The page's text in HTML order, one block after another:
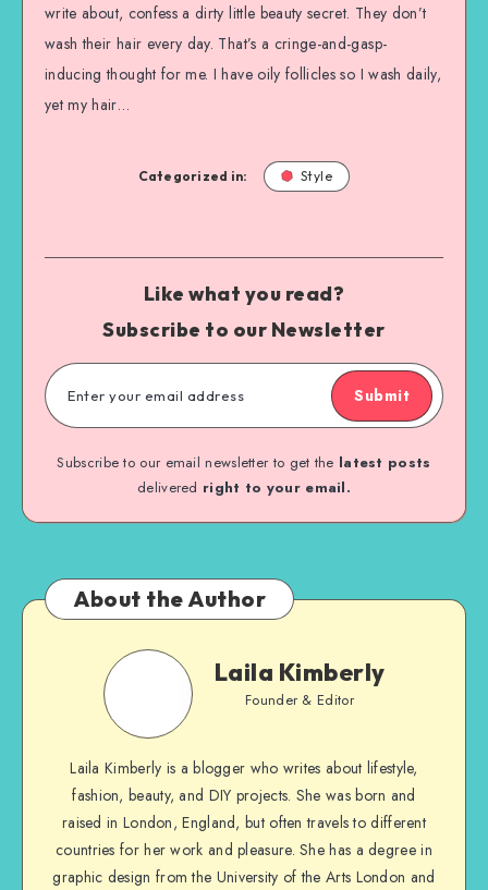
write about, confess a dirty little beauty secret. They don’t
wash their hair every day. That’s a cringe-and-gasp-
inducing thought for me. I have oily follicles so I wash daily,
yet my hair…
Categorized in: Style
Like what you read?
Subscribe to our Newsletter
Submit
Subscribe to our email newsletter to get the latest posts
delivered right to your email.
About the Author
Laila Kimberly
Founder & Editor
Laila Kimberly is a blogger who writes about lifestyle,
fashion, beauty, and DIY projects. She was born and
raised in London, England, but often travels to different
countries for her work and pleasure. She has a degree in
graphic design from the University of the Arts London and